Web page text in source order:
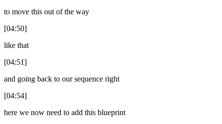
to move this out of the way
[04:50]
like that
[04:51]
and going back to our sequence right
[04:54]
here we now need to add this blueprint